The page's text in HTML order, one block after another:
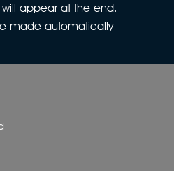
appear at the end.
made automatically